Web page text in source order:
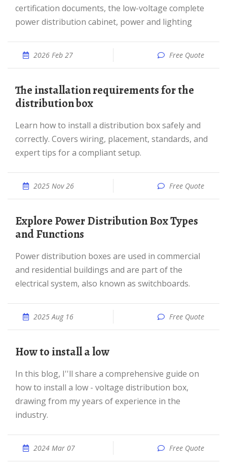
certification documents, the low-voltage complete
power distribution cabinet, power and lighting
2026 Feb 27 Free Quote
The installation requirements for the
distribution box
Learn how to install a distribution box safely and
correctly. Covers wiring, placement, standards, and
expert tips for a compliant setup.
2025 Nov 26 Free Quote
Explore Power Distribution Box Types
and Functions
Power distribution boxes are used in commercial
and residential buildings and are part of the
electrical system, also known as switchboards.
2025 Aug 16 Free Quote
How to install a low
In this blog, I''ll share a comprehensive guide on
how to install a low - voltage distribution box,
drawing from my years of experience in the
industry.
2024 Mar 07 Free Quote